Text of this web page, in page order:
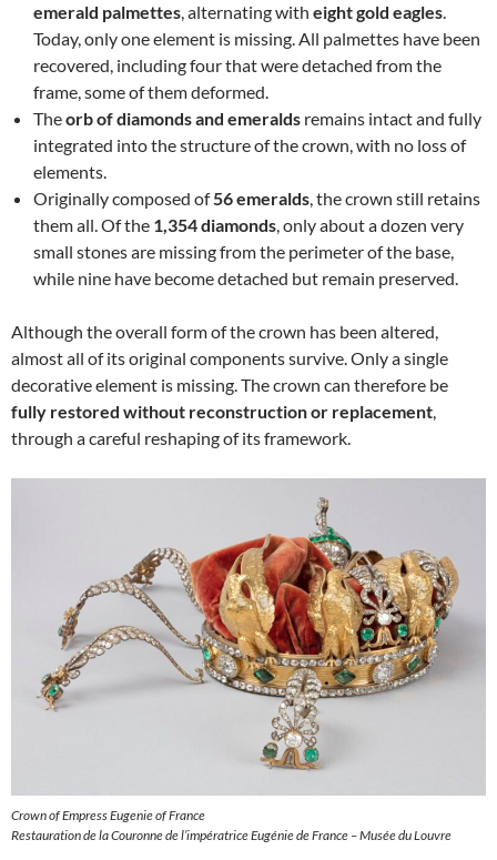
emerald palmettes, alternating with eight gold eagles.
Today, only one element is missing. All palmettes have been
recovered, including four that were detached from the
frame, some of them deformed.
Theorb of diamonds and emeralds remains intact and fully
integrated into the structure of the crown, with no loss of
elements.
Originally composed of56 emeralds, the crown still retains
them all. Of the 1,354 diamonds, only about a dozen very
small stones are missing from the perimeter of the base,
while nine have become detached but remain preserved.
Although the overall form of the crown has been altered,
almost all of its original components survive. Only a single
decorative element is missing. The crown can therefore be
fully restored without reconstruction or replacement,
through a careful reshaping of its framework.
Crown of Empress Eugenie of France
Restauration de la Couronne de l’impératrice Eugénie de France – Musée du Louvre